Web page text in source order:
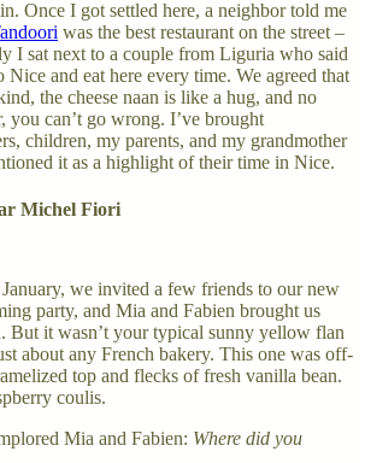
Once I got settled here, a neighbor told me
was the best restaurant on the street –
I sat next to a couple from Liguria who said
and eat here every time. We agreed that
the cheese naan is like a hug, and no
you can’t go wrong. I’ve brought
children, my parents, and my grandmother
it as a highlight of their time in Nice.
Michel Fiori
we invited a few friends to our new
party, and Mia and Fabien brought us
But it wasn’t your typical sunny yellow flan
about any French bakery. This one was off-
top and flecks of fresh vanilla bean.
coulis.
Mia and Fabien: Where did you